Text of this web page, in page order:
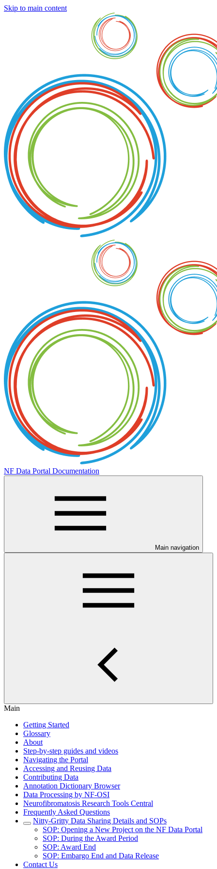
Skip to main content
NF Data Portal Documentation
Main navigation
Main
Getting Started
Glossary
About
Step-by-step guides and videos
Navigating the Portal
Accessing and Reusing Data
Contributing Data
Annotation Dictionary Browser
Data Processing by NF-OSI
Neurofibromatosis Research Tools Central
Frequently Asked Questions
Nitty-Gritty Data Sharing Details and SOPs
SOP: Opening a New Project on the NF Data Portal
SOP: During the Award Period
SOP: Award End
SOP: Embargo End and Data Release
Contact Us